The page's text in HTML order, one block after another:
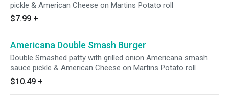
pickle & American Cheese on Martins Potato roll
$7.99 +
Americana Double Smash Burger
Double Smashed patty with grilled onion Americana smash
sauce pickle & American Cheese on Martins Potato roll
$10.49 +